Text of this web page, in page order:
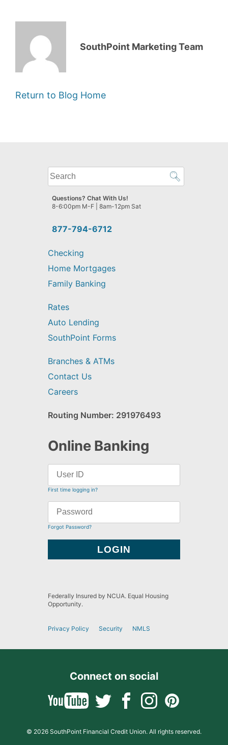
SouthPoint Marketing Team
Return to Blog Home
What
can
we
help
find?
877-794-6712
Questions? Chat With Us!
8-6:00pm M-F | 8am-12pm Sat
Checking
Home Mortgages
Family Banking
Rates
Auto Lending
SouthPoint Forms
Branches & ATMs
Contact Us
Careers
Routing Number: 291976493
Online Banking
First time logging in?
Forgot Password?
Federally Insured by NCUA. Equal Housing
Opportunity.
Privacy Policy Security NMLS
Connect on social
© 2026 SouthPoint Financial Credit Union. All rights reserved.